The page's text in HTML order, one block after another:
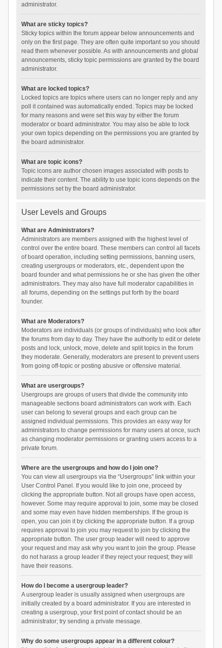
administrator.
What are sticky topics?
Sticky topics within the forum appear below announcements and
only on the first page. They are often quite important so you should
read them whenever possible. As with announcements and global
announcements, sticky topic permissions are granted by the board
administrator.
What are locked topics?
Locked topics are topics where users can no longer reply and any
poll it contained was automatically ended. Topics may be locked
for many reasons and were set this way by either the forum
moderator or board administrator. You may also be able to lock
your own topics depending on the permissions you are granted by
the board administrator.
What are topic icons?
Topic icons are author chosen images associated with posts to
indicate their content. The ability to use topic icons depends on the
permissions set by the board administrator.
User Levels and Groups
What are Administrators?
Administrators are members assigned with the highest level of
control over the entire board. These members can control all facets
of board operation, including setting permissions, banning users,
creating usergroups or moderators, etc., dependent upon the
board founder and what permissions he or she has given the other
administrators. They may also have full moderator capabilities in
all forums, depending on the settings put forth by the board
founder.
What are Moderators?
Moderators are individuals (or groups of individuals) who look after
the forums from day to day. They have the authority to edit or delete
posts and lock, unlock, move, delete and split topics in the forum
they moderate. Generally, moderators are present to prevent users
from going off-topic or posting abusive or offensive material.
What are usergroups?
Usergroups are groups of users that divide the community into
manageable sections board administrators can work with. Each
user can belong to several groups and each group can be
assigned individual permissions. This provides an easy way for
administrators to change permissions for many users at once, such
as changing moderator permissions or granting users access to a
private forum.
Where are the usergroups and how do I join one?
You can view all usergroups via the “Usergroups” link within your
User Control Panel. If you would like to join one, proceed by
clicking the appropriate button. Not all groups have open access,
however. Some may require approval to join, some may be closed
and some may even have hidden memberships. If the group is
open, you can join it by clicking the appropriate button. If a group
requires approval to join you may request to join by clicking the
appropriate button. The user group leader will need to approve
your request and may ask why you want to join the group. Please
do not harass a group leader if they reject your request; they will
have their reasons.
How do I become a usergroup leader?
A usergroup leader is usually assigned when usergroups are
initially created by a board administrator. If you are interested in
creating a usergroup, your first point of contact should be an
administrator; try sending a private message.
Why do some usergroups appear in a different colour?